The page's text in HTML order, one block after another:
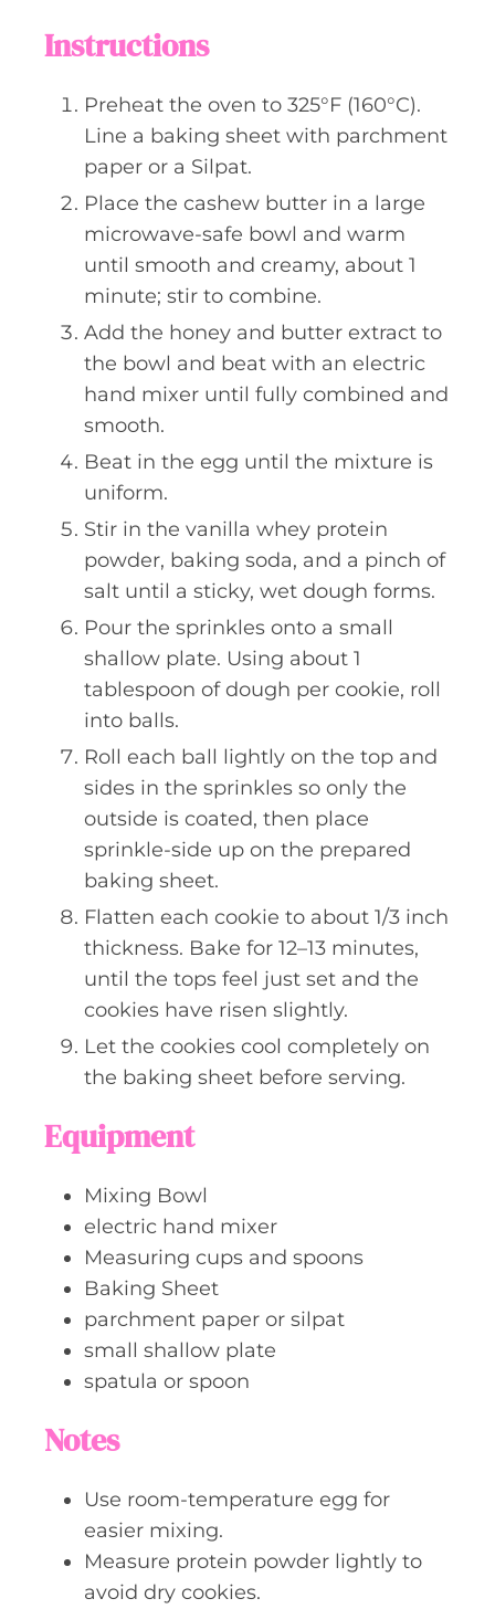
Instructions
Preheat the oven to 325°F (160°C).
Line a baking sheet with parchment
paper or a Silpat.
Place the cashew butter in a large
microwave-safe bowl and warm
until smooth and creamy, about 1
minute; stir to combine.
Add the honey and butter extract to
the bowl and beat with an electric
hand mixer until fully combined and
smooth.
Beat in the egg until the mixture is
uniform.
Stir in the vanilla whey protein
powder, baking soda, and a pinch of
salt until a sticky, wet dough forms.
Pour the sprinkles onto a small
shallow plate. Using about 1
tablespoon of dough per cookie, roll
into balls.
Roll each ball lightly on the top and
sides in the sprinkles so only the
outside is coated, then place
sprinkle-side up on the prepared
baking sheet.
Flatten each cookie to about 1/3 inch
thickness. Bake for 12–13 minutes,
until the tops feel just set and the
cookies have risen slightly.
Let the cookies cool completely on
the baking sheet before serving.
Equipment
Mixing Bowl
electric hand mixer
Measuring cups and spoons
Baking Sheet
parchment paper or silpat
small shallow plate
spatula or spoon
Notes
Use room-temperature egg for
easier mixing.
Measure protein powder lightly to
avoid dry cookies.